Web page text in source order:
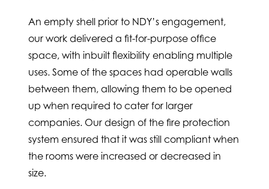
An empty shell prior to NDY’s engagement,
our work delivered a fit-for-purpose office
space, with inbuilt flexibility enabling multiple
uses. Some of the spaces had operable walls
between them, allowing them to be opened
up when required to cater for larger
companies. Our design of the fire protection
system ensured that it was still compliant when
the rooms were increased or decreased in
size.